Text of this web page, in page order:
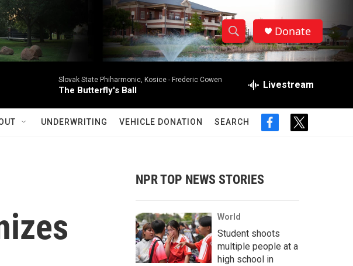
S
h
w
a
r
c
h
S
e
h
Q
Donate
Slovak State Phiharmonic, Kosice - Frederic Cowen
The Butterfly's Ball Livestream
UNDERWRITING VEHICLE DONATION SEARCH
f
o
t
r
NPR TOP NEWS STORIES
World
Student shoots
multiple people at a
high school in